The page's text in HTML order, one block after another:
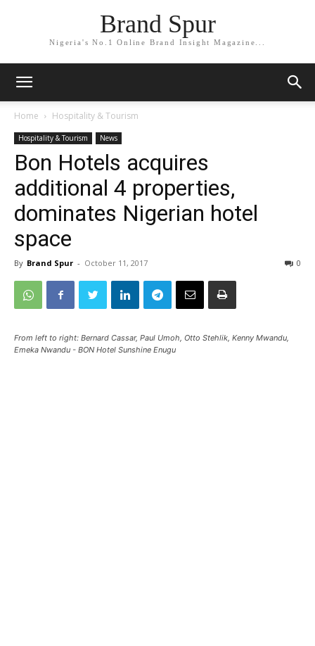
Brand Spur
Nigeria's No.1 Online Brand Insight Magazine...
Home Hospitality & Tourism
Hospitality & Tourism News
Bon Hotels acquires
additional 4 properties,
dominates Nigerian hotel
space
By Brand Spur - October 11, 2017 0
From left to right: Bernard Cassar, Paul Umoh, Otto Stehlik, Kenny Mwandu,
Emeka Nwandu - BON Hotel Sunshine Enugu